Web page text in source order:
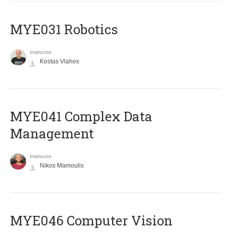
MYE031 Robotics
Instructor
Kostas Vlahos
MYE041 Complex Data
Management
Instructor
Nikos Mamoulis
MYE046 Computer Vision